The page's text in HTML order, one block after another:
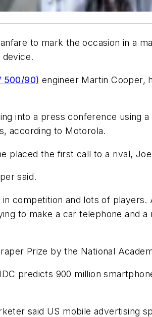
to mark the occasion in a
device.
500/90) engineer Martin Cooper,
into a press conference using
according to Motorola.
placed the first call to a rival,
said.
competition and lots of
to make a car telephone and
Prize by the National
predicts 900 million
said US mobile advertising